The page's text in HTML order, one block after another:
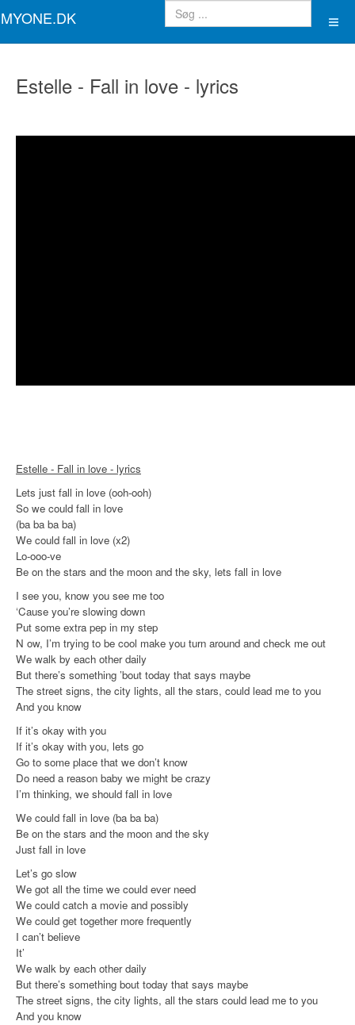
MYONE.DK
Estelle - Fall in love - lyrics
Estelle - Fall in love - lyrics
Lets just fall in love (ooh-ooh)
So we could fall in love
(ba ba ba ba)
We could fall in love (x2)
Lo-ooo-ve
Be on the stars and the moon and the sky, lets fall in love
I see you, know you see me too
‘Cause you’re slowing down
Put some extra pep in my step
N ow, I’m trying to be cool make you turn around and check me out
We walk by each other daily
But there’s something ’bout today that says maybe
The street signs, the city lights, all the stars, could lead me to you
And you know
If it’s okay with you
If it’s okay with you, lets go
Go to some place that we don’t know
Do need a reason baby we might be crazy
I’m thinking, we should fall in love
We could fall in love (ba ba ba)
Be on the stars and the moon and the sky
Just fall in love
Let’s go slow
We got all the time we could ever need
We could catch a movie and possibly
We could get together more frequently
I can’t believe
It’
We walk by each other daily
But there’s something bout today that says maybe
The street signs, the city lights, all the stars could lead me to you
And you know